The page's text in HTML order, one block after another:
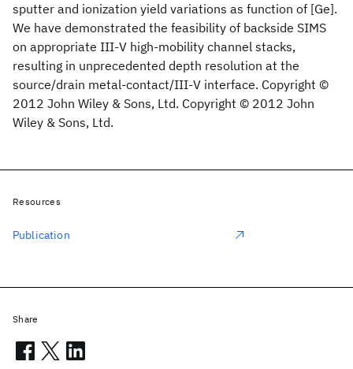
sputter and ionization yield variations as function of [Ge].
We have demonstrated the feasibility of backside SIMS
on appropriate III-V high-mobility channel stacks,
resulting in unprecedented depth resolution at the
source/drain metal-contact/III-V interface. Copyright ©
2012 John Wiley & Sons, Ltd. Copyright © 2012 John
Wiley & Sons, Ltd.
Resources
Publication
Share